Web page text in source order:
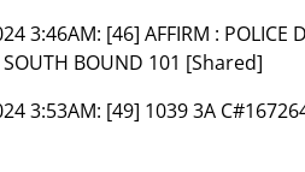
3:46AM: [46] AFFIRM : POLICE
SOUTH BOUND 101 [Shared]
3:53AM: [49] 1039 3A